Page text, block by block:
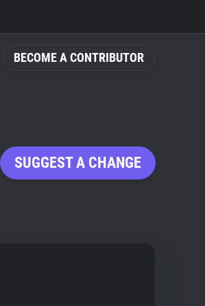
BECOME A CONTRIBUTOR
SUGGEST A CHANGE